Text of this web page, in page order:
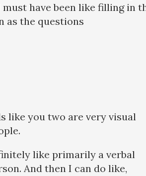
have been like filling in
as the questions
like you two are very visual
like primarily a verbal
And then I can do like,